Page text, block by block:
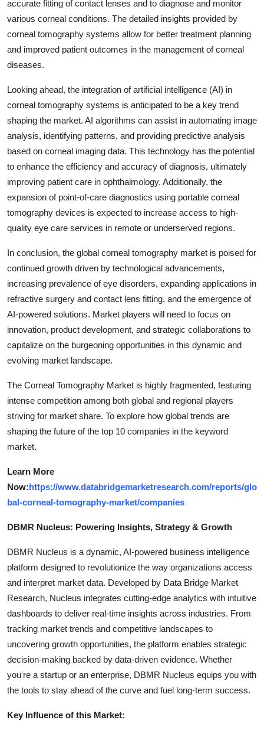
accurate fitting of contact lenses and to diagnose and monitor
various corneal conditions. The detailed insights provided by
corneal tomography systems allow for better treatment planning
and improved patient outcomes in the management of corneal
diseases.
Looking ahead, the integration of artificial intelligence (AI) in
corneal tomography systems is anticipated to be a key trend
shaping the market. AI algorithms can assist in automating image
analysis, identifying patterns, and providing predictive analysis
based on corneal imaging data. This technology has the potential
to enhance the efficiency and accuracy of diagnosis, ultimately
improving patient care in ophthalmology. Additionally, the
expansion of point-of-care diagnostics using portable corneal
tomography devices is expected to increase access to high-
quality eye care services in remote or underserved regions.
In conclusion, the global corneal tomography market is poised for
continued growth driven by technological advancements,
increasing prevalence of eye disorders, expanding applications in
refractive surgery and contact lens fitting, and the emergence of
AI-powered solutions. Market players will need to focus on
innovation, product development, and strategic collaborations to
capitalize on the burgeoning opportunities in this dynamic and
evolving market landscape.
The Corneal Tomography Market is highly fragmented, featuring
intense competition among both global and regional players
striving for market share. To explore how global trends are
shaping the future of the top 10 companies in the keyword
market.
Learn More
Now:https://www.databridgemarketresearch.com/reports/glo
bal-corneal-tomography-market/companies
DBMR Nucleus: Powering Insights, Strategy & Growth
DBMR Nucleus is a dynamic, AI-powered business intelligence
platform designed to revolutionize the way organizations access
and interpret market data. Developed by Data Bridge Market
Research, Nucleus integrates cutting-edge analytics with intuitive
dashboards to deliver real-time insights across industries. From
tracking market trends and competitive landscapes to
uncovering growth opportunities, the platform enables strategic
decision-making backed by data-driven evidence. Whether
you're a startup or an enterprise, DBMR Nucleus equips you with
the tools to stay ahead of the curve and fuel long-term success.
Key Influence of this Market: